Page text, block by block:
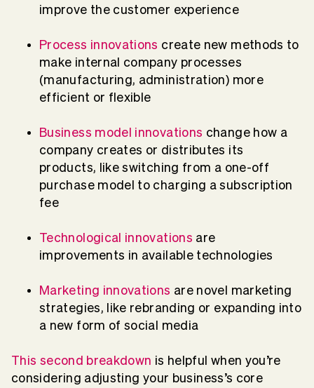
improve the customer experience
Process innovations create new methods to
make internal company processes
(manufacturing, administration) more
efficient or flexible
Business model innovations change how a
company creates or distributes its
products, like switching from a one-off
purchase model to charging a subscription
fee
Technological innovations are
improvements in available technologies
Marketing innovations are novel marketing
strategies, like rebranding or expanding into
a new form of social media
This second breakdown is helpful when you’re
considering adjusting your business’s core